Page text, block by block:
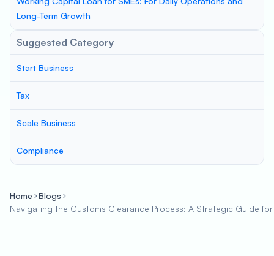
Long-Term Growth
Suggested Category
Start Business
Tax
Scale Business
Compliance
Home
Blogs
Navigating the Customs Clearance Process: A Strategic Guide